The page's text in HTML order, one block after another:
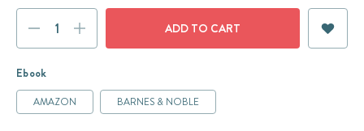
DECREASE
QUANTITY:QUANTITY:
Ebook
AMAZON BARNES & NOBLE